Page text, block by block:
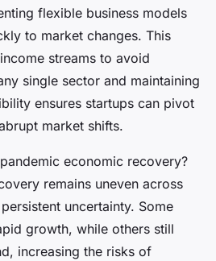
flexible business models
to market changes. This
streams to avoid
single sector and maintaining
ensures startups can pivot
market shifts.
economic recovery?
remains uneven across
uncertainty. Some
growth, while others still
increasing the risks of